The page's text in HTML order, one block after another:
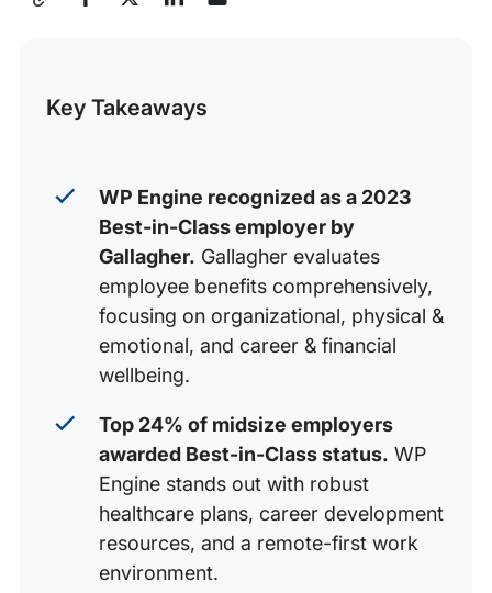
Key Takeaways
WP Engine recognized as a 2023
Best-in-Class employer by
Gallagher. Gallagher evaluates
employee benefits comprehensively,
focusing on organizational, physical &
emotional, and career & financial
wellbeing.
Top 24% of midsize employers
awarded Best-in-Class status. WP
Engine stands out with robust
healthcare plans, career development
resources, and a remote-first work
environment.